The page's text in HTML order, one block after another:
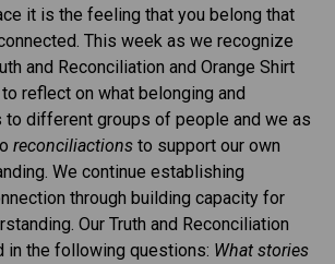
it is the feeling that you belong that
This week as we recognize
and Reconciliation and Orange Shirt
reflect on what belonging and
to different groups of people and we as
reconciliactions to support our own
We continue establishing
through building capacity for
Our Truth and Reconciliation
in the following questions: What stories